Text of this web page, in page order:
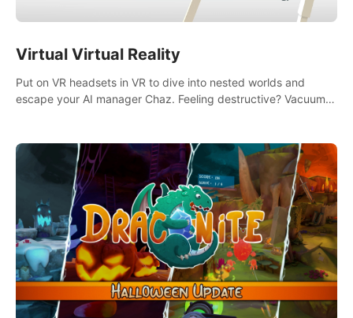
Virtual Virtual Reality
Put on VR headsets in VR to dive into nested worlds and
escape your AI manager Chaz. Feeling destructive? Vacuum